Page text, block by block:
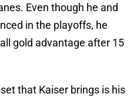
Even though he and
in the playoffs, he
gold advantage after 15
that Kaiser brings is his